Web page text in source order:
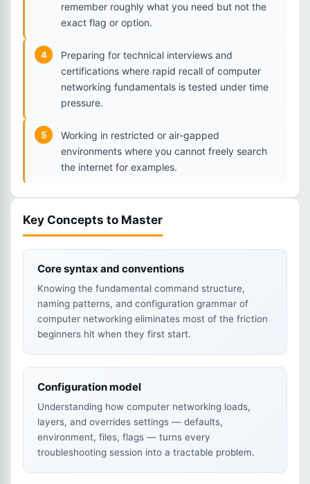
remember roughly what you need but not the
exact flag or option.
4
Preparing for technical interviews and
certifications where rapid recall of computer
networking fundamentals is tested under time
pressure.
5
Working in restricted or air-gapped
environments where you cannot freely search
the internet for examples.
Key Concepts to Master
Core syntax and conventions
Knowing the fundamental command structure,
naming patterns, and configuration grammar of
computer networking eliminates most of the friction
beginners hit when they first start.
Configuration model
Understanding how computer networking loads,
layers, and overrides settings — defaults,
environment, files, flags — turns every
troubleshooting session into a tractable problem.